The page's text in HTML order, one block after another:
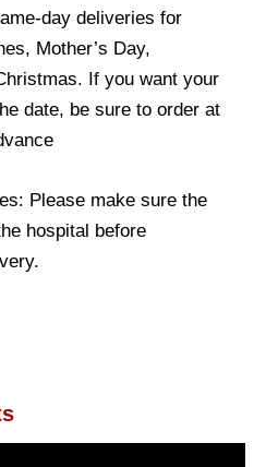
day deliveries for
Mother’s Day,
If you want your
date, be sure to order at
Please make sure the
hospital before